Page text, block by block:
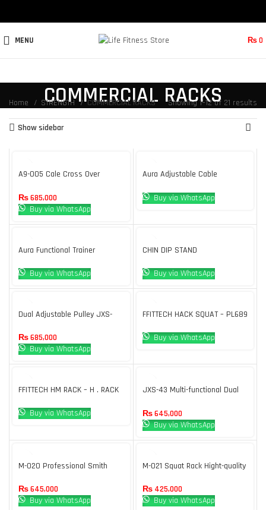
MENU ₨0
COMMERCIAL RACKS
Home STRENGTH COMMERCIAL RACKS Showing 1–12 of 21 results
Show sidebar
A9-005 Cale Cross Over
₨685,000
Buy via WhatsApp
Aura Adjustable Cable
Buy via WhatsApp
Aura Functional Trainer
Buy via WhatsApp
CHIN DIP STAND
Buy via WhatsApp
Dual Adjustable Pulley JXS-
₨685,000
Buy via WhatsApp
FFITTECH HACK SQUAT – PL689
Buy via WhatsApp
FFITTECH HM RACK – H . RACK
Buy via WhatsApp
JXS-43 Multi-functional Dual
₨645,000
Buy via WhatsApp
M-020 Professional Smith
₨645,000
Buy via WhatsApp
M-021 Squat Rack Hight-quality
₨425,000
Buy via WhatsApp